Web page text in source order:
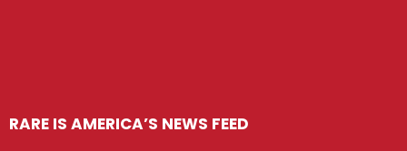
RARE IS AMERICA’S NEWS FEED